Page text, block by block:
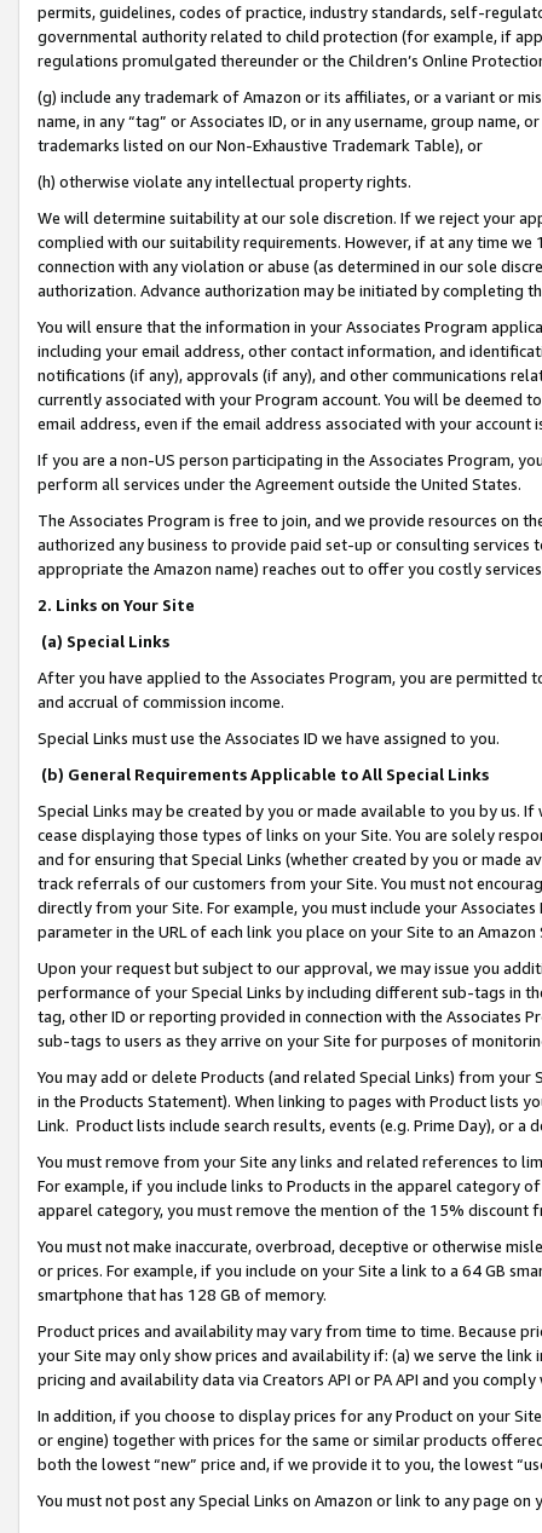
permits, guidelines, codes of practice, industry standards, self-
governmental authority related to child protection (for example, if
regulations promulgated thereunder or the Children’s Online
(g) include any trademark of Amazon or its affiliates, or a variant or
name, in any “tag” or Associates ID, or in any username, group
trademarks listed on our Non-Exhaustive Trademark Table), or
(h) otherwise violate any intellectual property rights.
We will determine suitability at our sole discretion. If we reject your
complied with our suitability requirements. However, if at any time
connection with any violation or abuse (as determined in our sole
authorization. Advance authorization may be initiated by completing
You will ensure that the information in your Associates Program
including your email address, other contact information, and
notifications (if any), approvals (if any), and other communications
currently associated with your Program account. You will be deemed
email address, even if the email address associated with your account
If you are a non-US person participating in the Associates Program,
perform all services under the Agreement outside the United States.
The Associates Program is free to join, and we provide resources on
authorized any business to provide paid set-up or consulting
appropriate the Amazon name) reaches out to offer you costly
2. Links on Your Site
(a) Special Links
After you have applied to the Associates Program, you are permitted
and accrual of commission income.
Special Links must use the Associates ID we have assigned to you.
(b) General Requirements Applicable to All Special Links
Special Links may be created by you or made available to you by us.
cease displaying those types of links on your Site. You are solely
and for ensuring that Special Links (whether created by you or
track referrals of our customers from your Site. You must not
directly from your Site. For example, you must include your
parameter in the URL of each link you place on your Site to an
Upon your request but subject to our approval, we may issue you
performance of your Special Links by including different sub-tags in
tag, other ID or reporting provided in connection with the Associates
sub-tags to users as they arrive on your Site for purposes of
You may add or delete Products (and related Special Links) from
in the Products Statement). When linking to pages with Product lists
Link. Product lists include search results, events (e.g. Prime Day), or a
You must remove from your Site any links and related references to
For example, if you include links to Products in the apparel category
apparel category, you must remove the mention of the 15% discount
You must not make inaccurate, overbroad, deceptive or otherwise
or prices. For example, if you include on your Site a link to a 64 GB
smartphone that has 128 GB of memory.
Product prices and availability may vary from time to time. Because
your Site may only show prices and availability if: (a) we serve the
pricing and availability data via Creators API or PA API and you
In addition, if you choose to display prices for any Product on your
or engine) together with prices for the same or similar products
both the lowest “new” price and, if we provide it to you, the lowest
You must not post any Special Links on Amazon or link to any page